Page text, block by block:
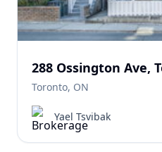
288 Ossington Ave,
Toronto, ON
Yael Tsvibak